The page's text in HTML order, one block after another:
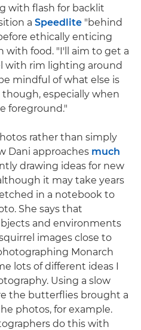
with flash for backlit
a Speedlite "behind
ethically enticing
with food. "I'll aim to get a
with rim lighting around
mindful of what else is
especially when
foreground."
rather than simply
Dani approaches much
drawing ideas for new
it may take years
in a notebook to
She says that
and environments
images close to
Monarch
lots of different ideas I
Using a slow
the butterflies brought a
photos, for example.
do this with